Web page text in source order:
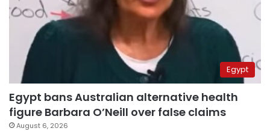
Egypt
Egypt bans Australian alternative health
figure Barbara O’Neill over false claims
August 6, 2026